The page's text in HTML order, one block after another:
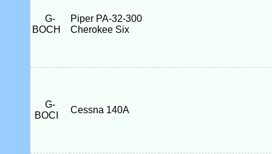
G-
BOCH
Piper PA-32-300
Cherokee Six
G-
BOCI
Cessna 140A